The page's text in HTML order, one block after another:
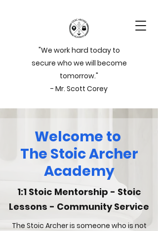
"We work hard today to
secure who we will become
tomorrow."
- Mr. Scott Corey
Welcome to
The Stoic Archer
Academy
1:1 Stoic Mentorship - Stoic
Lessons - Community Service
The Stoic Archer is someone who is not